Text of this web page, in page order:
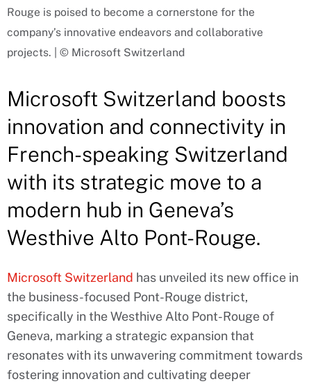
Rouge is poised to become a cornerstone for the
company’s innovative endeavors and collaborative
projects. | © Microsoft Switzerland
Microsoft Switzerland boosts
innovation and connectivity in
French-speaking Switzerland
with its strategic move to a
modern hub in Geneva’s
Westhive Alto Pont-Rouge.
Microsoft Switzerland has unveiled its new office in
the business-focused Pont-Rouge district,
specifically in the Westhive Alto Pont-Rouge of
Geneva, marking a strategic expansion that
resonates with its unwavering commitment towards
fostering innovation and cultivating deeper